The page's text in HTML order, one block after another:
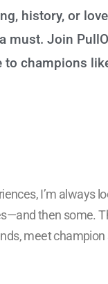
history, or
must. Join
champions
I’m always
then some.
meet